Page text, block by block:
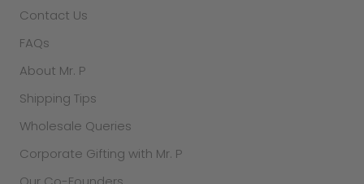
Contact Us
FAQs
About Mr. P
Shipping Tips
Wholesale Queries
Corporate Gifting with Mr. P